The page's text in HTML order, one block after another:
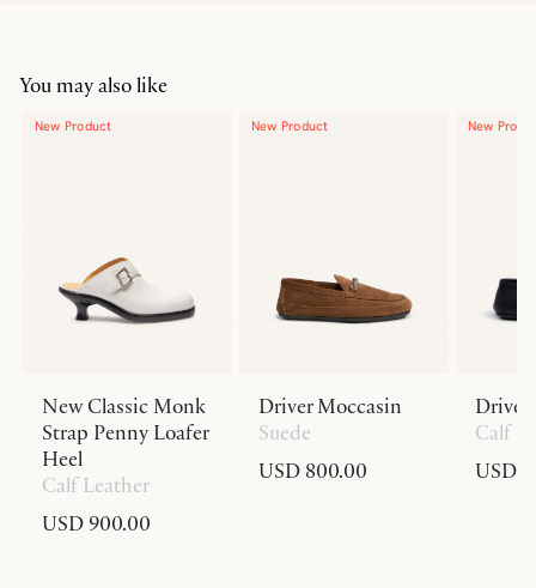
You may also like
New Product
New Classic Monk
Strap Penny Loafer
Heel
Calf Leather
USD 900.00
New Product
Driver Moccasin
Suede
USD 800.00
New
Driver
Calf
USD